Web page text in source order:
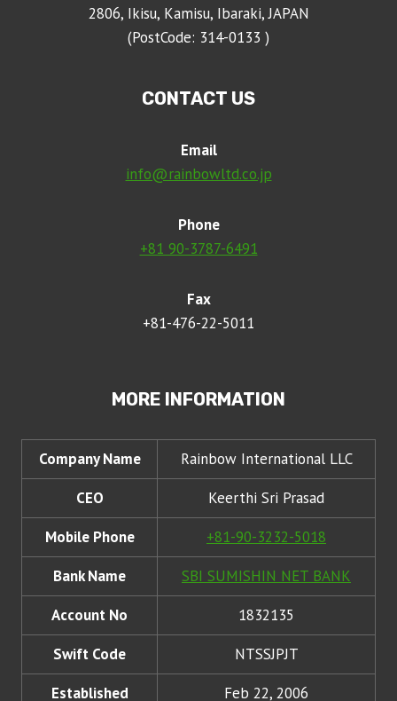
2806, Ikisu, Kamisu, Ibaraki, JAPAN
(PostCode: 314-0133 )
CONTACT US
Email
info@rainbowltd.co.jp
Phone
+81 90-3787-6491
Fax
+81-476-22-5011
MORE INFORMATION
Company Name
Rainbow International LLC
CEO
Keerthi Sri Prasad
Mobile Phone
+81-90-3232-5018
Bank Name
SBI SUMISHIN NET BANK
Account No
1832135
Swift Code
NTSSJPJT
Established
Feb 22, 2006